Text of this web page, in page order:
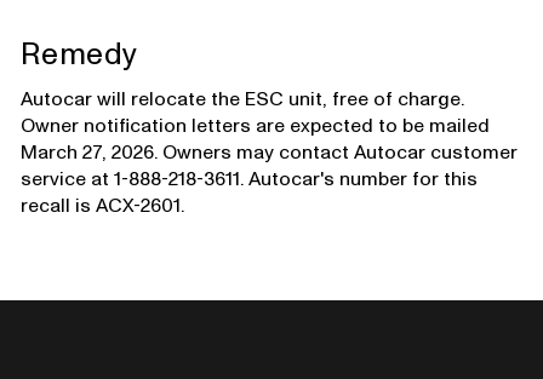
Remedy
Autocar will relocate the ESC unit, free of charge.
Owner notification letters are expected to be mailed
March 27, 2026. Owners may contact Autocar customer
service at 1-888-218-3611. Autocar's number for this
recall is ACX-2601.